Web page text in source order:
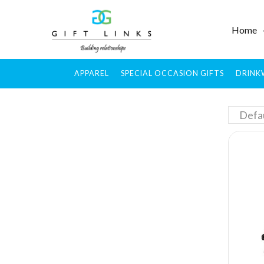
Home
APPAREL SPECIAL OCCASION GIFTS